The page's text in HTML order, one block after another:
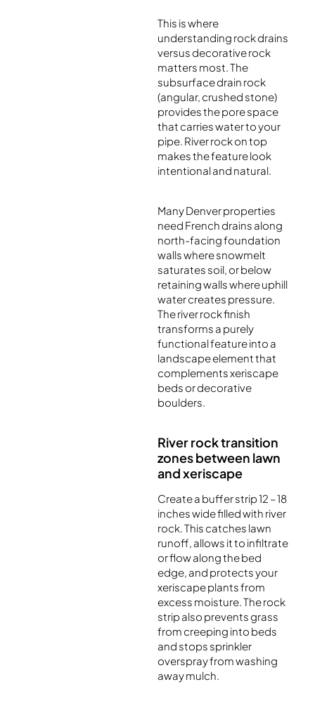
This is where
understanding rock drains
versus decorative rock
matters most. The
subsurface drain rock
(angular, crushed stone)
provides the pore space
that carries water to your
pipe. River rock on top
makes the feature look
intentional and natural.
Many Denver properties
need French drains along
north-facing foundation
walls where snowmelt
saturates soil, or below
retaining walls where uphill
water creates pressure.
The river rock finish
transforms a purely
functional feature into a
landscape element that
complements xeriscape
beds or decorative
boulders.
River rock transition
zones between lawn
and xeriscape
Create a buffer strip 12 – 18
inches wide filled with river
rock. This catches lawn
runoff, allows it to infiltrate
or flow along the bed
edge, and protects your
xeriscape plants from
excess moisture. The rock
strip also prevents grass
from creeping into beds
and stops sprinkler
overspray from washing
away mulch.